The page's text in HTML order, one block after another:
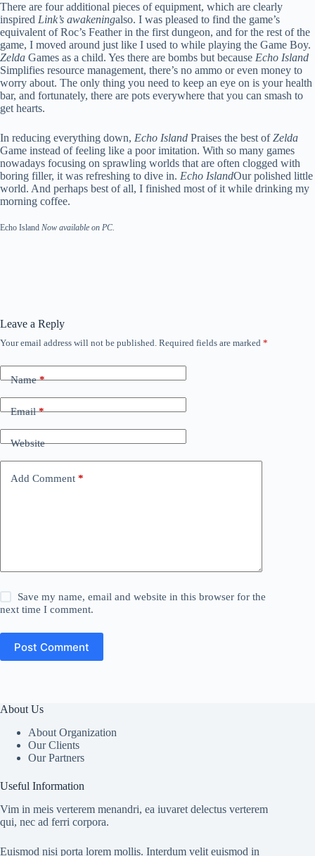
There are four additional pieces of equipment, which are clearly
inspired Link’s awakeningalso. I was pleased to find the game’s
equivalent of Roc’s Feather in the first dungeon, and for the rest of the
game, I moved around just like I used to while playing the Game Boy.
Zelda Games as a child. Yes there are bombs but because Echo Island
Simplifies resource management, there’s no ammo or even money to
worry about. The only thing you need to keep an eye on is your health
bar, and fortunately, there are pots everywhere that you can smash to
get hearts.
In reducing everything down, Echo Island Praises the best ofZelda
Game instead of feeling like a poor imitation. With so many games
nowadays focusing on sprawling worlds that are often clogged with
boring filler, it was refreshing to dive in. Echo IslandOur polished little
world. And perhaps best of all, I finished most of it while drinking my
morning coffee.
Echo Island Now available on PC.
Leave a Reply
Your email address will not be published. Required fields are marked *
Name*
Email*
Website
Add Comment *
Save my name, email and website in this browser for the
next time I comment.
Post Comment
About Us
About Organization
Our Clients
Our Partners
Useful Information
Vim in meis verterem menandri, ea iuvaret delectus verterem
qui, nec ad ferri corpora.
Euismod nisi porta lorem mollis. Interdum velit euismod in